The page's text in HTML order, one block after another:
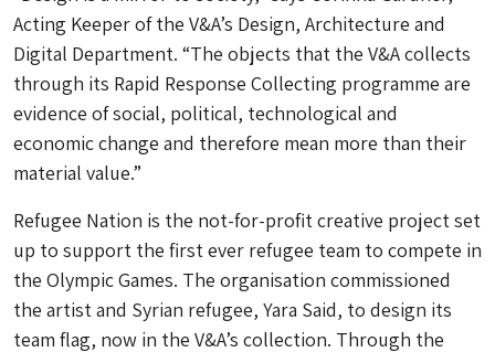
Acting Keeper of the V&A’s Design, Architecture and
Digital Department. “The objects that the V&A collects
through its Rapid Response Collecting programme are
evidence of social, political, technological and
economic change and therefore mean more than their
material value.”
Refugee Nation is the not-for-profit creative project set
up to support the first ever refugee team to compete in
the Olympic Games. The organisation commissioned
the artist and Syrian refugee, Yara Said, to design its
team flag, now in the V&A’s collection. Through the